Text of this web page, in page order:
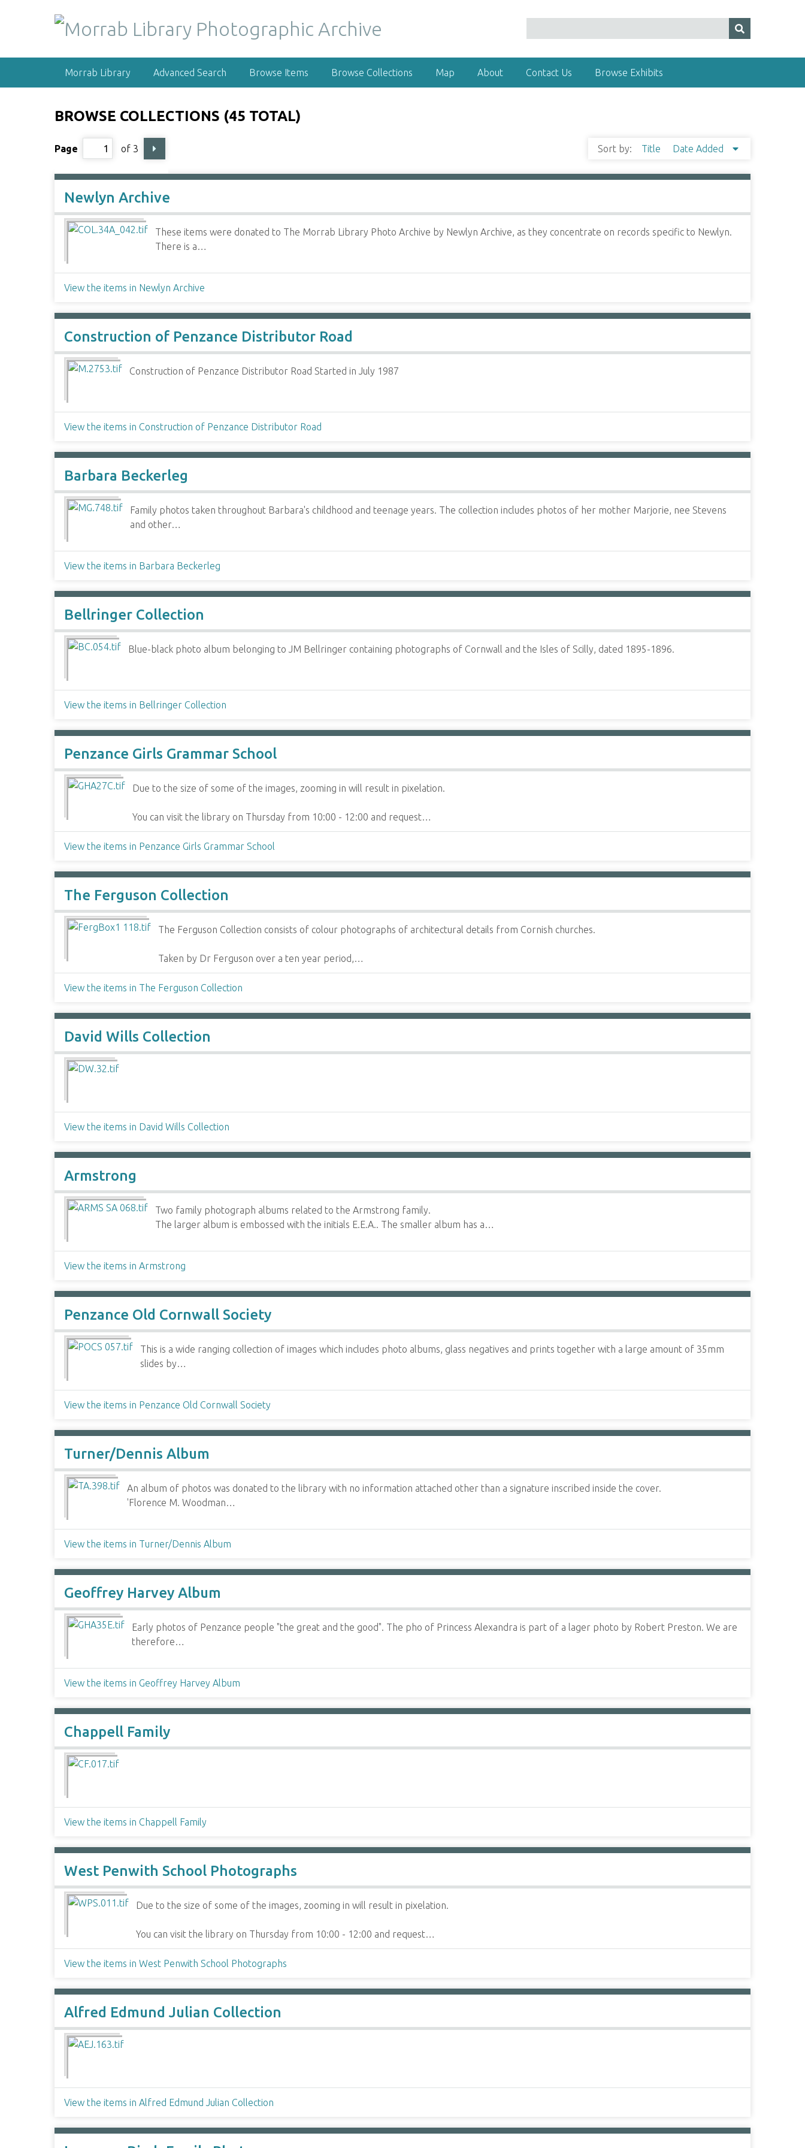
Morrab Library Advanced Search Browse Items Browse Collections Map About Contact Us Browse Exhibits
BROWSE COLLECTIONS (45 TOTAL)
Page of 3 Sort by: Title Date Added
Newlyn Archive
These items were donated to The Morrab Library Photo Archive by Newlyn Archive, as they concentrate on records specific to Newlyn.
There is a…
View the items in Newlyn Archive
Construction of Penzance Distributor Road
Construction of Penzance Distributor Road Started in July 1987
View the items in Construction of Penzance Distributor Road
Barbara Beckerleg
Family photos taken throughout Barbara's childhood and teenage years. The collection includes photos of her mother Marjorie, nee Stevens
and other…
View the items in Barbara Beckerleg
Bellringer Collection
Blue-black photo album belonging to JM Bellringer containing photographs of Cornwall and the Isles of Scilly, dated 1895-1896.
View the items in Bellringer Collection
Penzance Girls Grammar School
Due to the size of some of the images, zooming in will result in pixelation.
You can visit the library on Thursday from 10:00 - 12:00 and request…
View the items in Penzance Girls Grammar School
The Ferguson Collection
The Ferguson Collection consists of colour photographs of architectural details from Cornish churches.
Taken by Dr Ferguson over a ten year period,…
View the items in The Ferguson Collection
David Wills Collection
View the items in David Wills Collection
Armstrong
Two family photograph albums related to the Armstrong family.
The larger album is embossed with the initials E.E.A.. The smaller album has a…
View the items in Armstrong
Penzance Old Cornwall Society
This is a wide ranging collection of images which includes photo albums, glass negatives and prints together with a large amount of 35mm
slides by…
View the items in Penzance Old Cornwall Society
Turner/Dennis Album
An album of photos was donated to the library with no information attached other than a signature inscribed inside the cover.
'Florence M. Woodman…
View the items in Turner/Dennis Album
Geoffrey Harvey Album
Early photos of Penzance people "the great and the good". The pho of Princess Alexandra is part of a lager photo by Robert Preston. We are
therefore…
View the items in Geoffrey Harvey Album
Chappell Family
View the items in Chappell Family
West Penwith School Photographs
Due to the size of some of the images, zooming in will result in pixelation.
You can visit the library on Thursday from 10:00 - 12:00 and request…
View the items in West Penwith School Photographs
Alfred Edmund Julian Collection
View the items in Alfred Edmund Julian Collection